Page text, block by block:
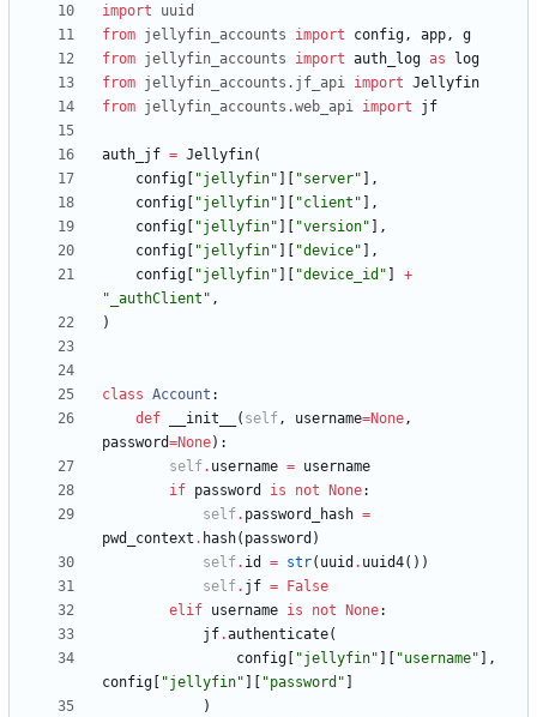
import
uuid
from jellyfin_accounts import config, app,
g
from jellyfin_accounts import auth_log as
log
from jellyfin_accounts . jf_api import Jellyfin
from jellyfin_accounts .web_api import jf
auth_jf = Jellyfin(
config
"jellyfin" "server"
,
config
"jellyfin" "client "
,
config
"jellyfin" "version"
,
config
"jellyfin" "device"
,
config
"jellyfin" "device_id "
+
" _authClient " ,
)
class Account :
def
__init__ ( self, username=None,
password=None) :
self. username = username
if password is not None:
self. password_hash =
pwd_context . hash( password )
self. id = str( uuid . uuid4( ) )
self. jf =
False
elif username is not None:
jf.authenticate(
config
"jellyfin" "username"
,
config
"jellyfin" "password "
)